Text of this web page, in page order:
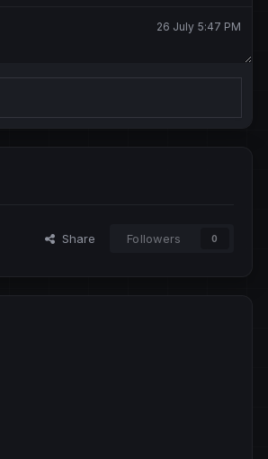
26 July 5:47 PM
Share Followers 0